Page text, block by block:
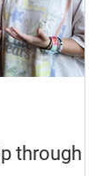
in the
through